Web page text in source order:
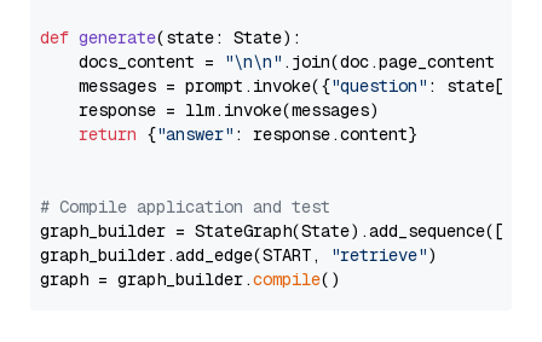
def generate(state: State):
    docs_content =
"\n\n" .join(doc.page_content
    messages = prompt.invoke({
"question" : state[
    response = llm.invoke(messages)
return {"answer" : response.content}
# Compile application and test
graph_builder =
graph_builder.add_edge(START,
"retrieve")
graph = graph_builder.compile